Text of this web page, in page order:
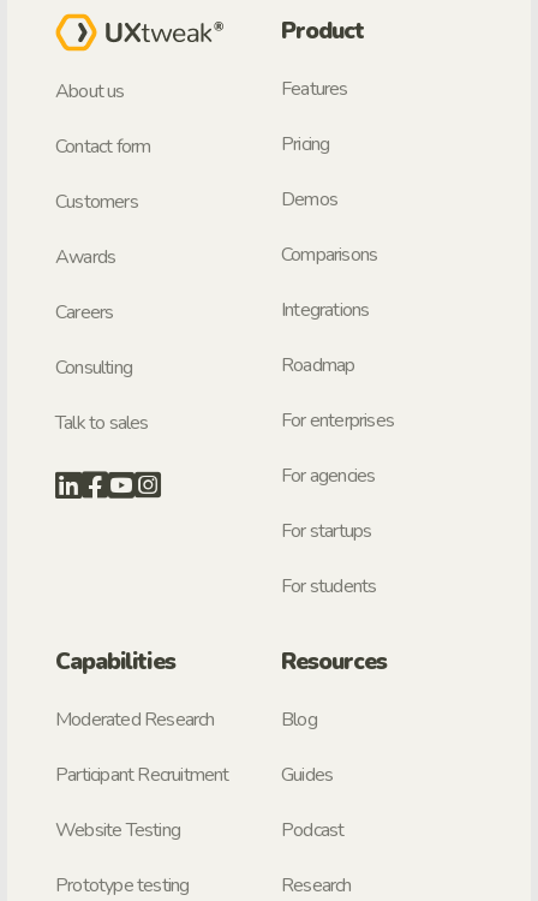
About us
Contact form
Customers
Awards
Careers
Consulting
Talk to sales
Product
Features
Pricing
Demos
Comparisons
Integrations
Roadmap
For enterprises
For agencies
For startups
For students
Capabilities
Moderated Research
Participant Recruitment
Website Testing
Prototype testing
Resources
Blog
Guides
Podcast
Research